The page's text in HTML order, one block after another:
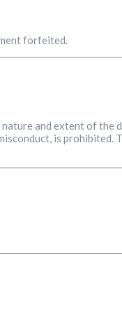
forfeited.
and extent of the
is